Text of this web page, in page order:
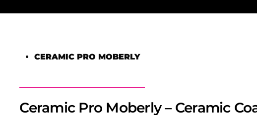
CERAMIC PRO MOBERLY
Ceramic Pro Moberly – Ceramic